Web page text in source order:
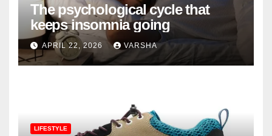
The psychological cycle that
keeps insomnia going
APRIL 22, 2026 VARSHA
LIFESTYLE